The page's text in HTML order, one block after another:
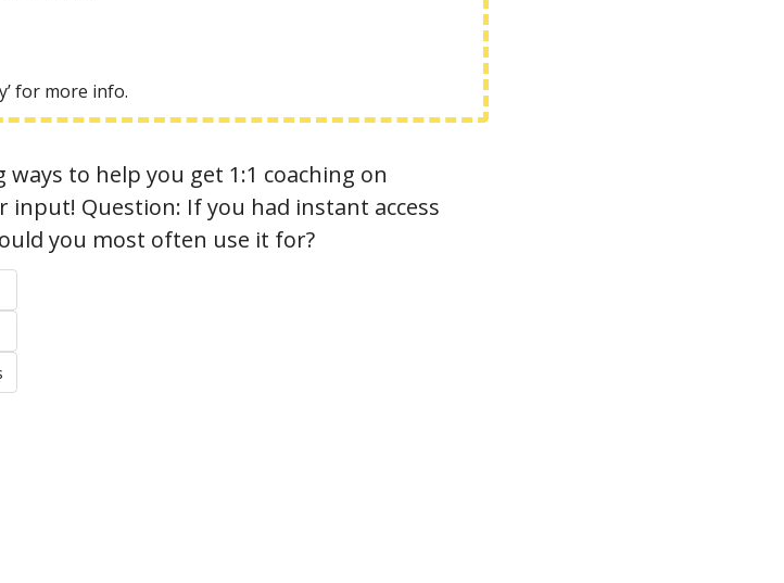
for more info.
ways to help you get 1:1 coaching on
input! Question: If you had instant access
you most often use it for?